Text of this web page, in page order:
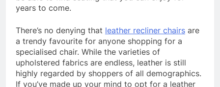
years to come.
There’s no denying that leather recliner chairs are
a trendy favourite for anyone shopping for a
specialised chair. While the varieties of
upholstered fabrics are endless, leather is still
highly regarded by shoppers of all demographics.
If you’ve made up your mind to opt for a leather